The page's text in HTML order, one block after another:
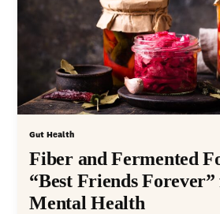
Gut Health
Fiber and Fermented
“Best Friends
Mental Health